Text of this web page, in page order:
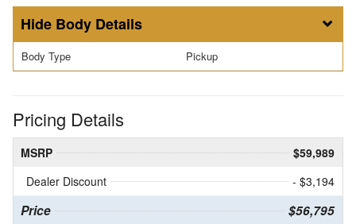
Body Details
Body Type Pickup
Pricing Details
MSRP
$59,989
Dealer Discount
- $3,194
Price $56,795